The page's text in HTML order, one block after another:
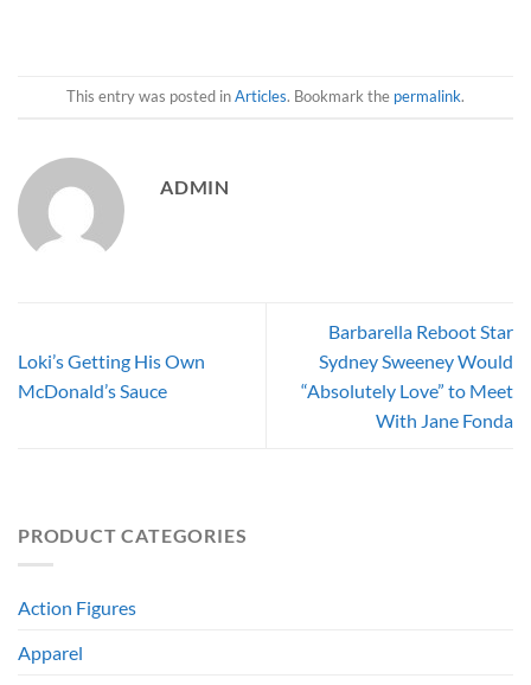
This entry was posted inArticles. Bookmark the permalink.
ADMIN
Loki’s Getting His Own
McDonald’s Sauce
Barbarella Reboot Star
Sydney Sweeney Would
“Absolutely Love” to Meet
With Jane Fonda
PRODUCT CATEGORIES
Action Figures
Apparel